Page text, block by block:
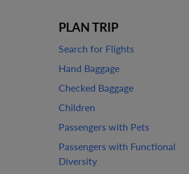
PLAN TRIP
Search for Flights
Hand Baggage
Checked Baggage
Children
Passengers with Pets
Passengers with Functional
Diversity